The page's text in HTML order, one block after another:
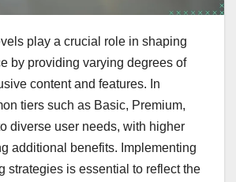
play a crucial role in shaping
by providing varying degrees of
content and features. In
tiers such as Basic, Premium,
diverse user needs, with higher
additional benefits. Implementing
strategies is essential to reflect the